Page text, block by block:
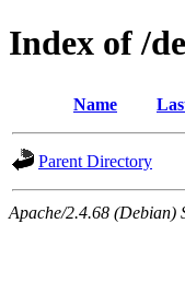
Index of /
Name
Parent Directory
Apache/2.4.68 (Debian)